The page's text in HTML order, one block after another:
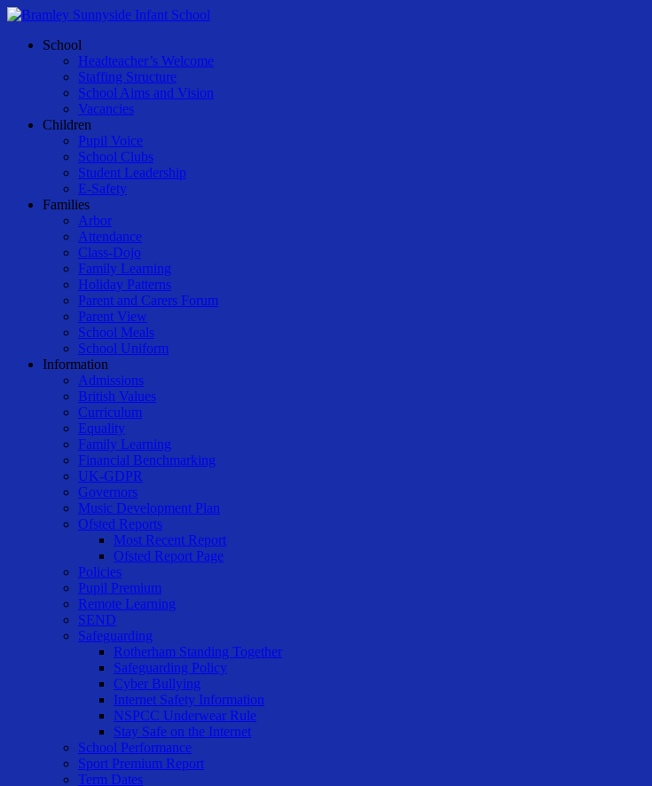
Skip
main
Menu
School
Headteacher’s Welcome
Staffing Structure
School Aims and Vision
Vacancies
Children
Pupil Voice
School Clubs
Student Leadership
E-Safety
Families
Arbor
Attendance
Class-Dojo
Family Learning
Holiday Patterns
Parent and Carers Forum
Parent View
School Meals
School Uniform
Information
Admissions
British Values
Curriculum
Equality
Family Learning
Financial Benchmarking
UK-GDPR
Governors
Music Development Plan
Ofsted Reports
Most Recent Report
Ofsted Report Page
Policies
Pupil Premium
Remote Learning
SEND
Safeguarding
Rotherham Standing Together
Safeguarding Policy
Cyber Bullying
Internet Safety Information
NSPCC Underwear Rule
Stay Safe on the Internet
School Performance
Sport Premium Report
Term Dates